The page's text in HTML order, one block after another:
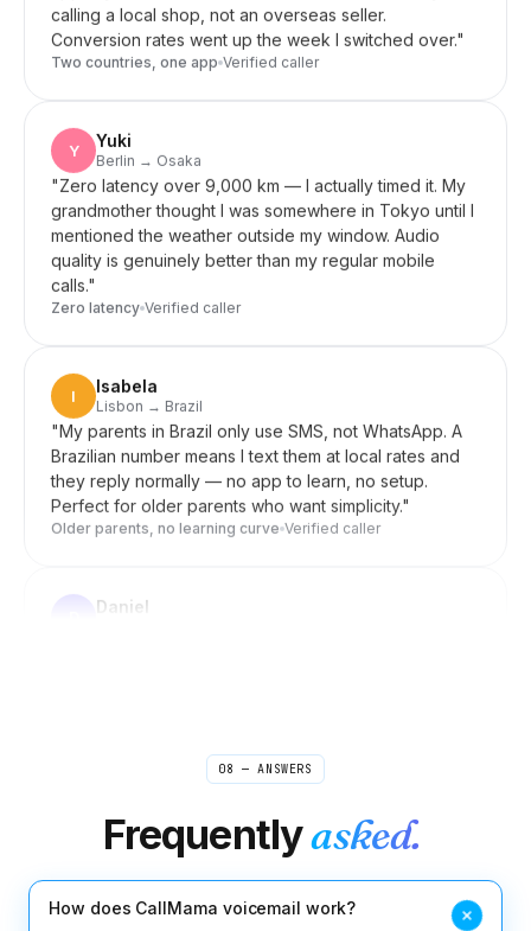
Two countries, one app Verified caller
Y
"Zero latency over 9,000 km — I actually timed it. My
grandmother thought I was somewhere in Tokyo until I
mentioned the weather outside my window. Audio
quality is genuinely better than my regular mobile
calls."
Zero latency Verified caller
I
"My parents in Brazil only use SMS, not WhatsApp. A
Brazilian number means I text them at local rates and
they reply normally — no app to learn, no setup.
Perfect for older parents who want simplicity."
Older parents, no learning curve Verified caller
Forward my US line to my Korean mobile when I'm
I used to scribble shorthand during source calls and
pray I caught the quote right. Now I take interviews
less thing I lose sleep over."
08 — ANSWERS
Frequentlyasked.
How does CallMama voicemail work?